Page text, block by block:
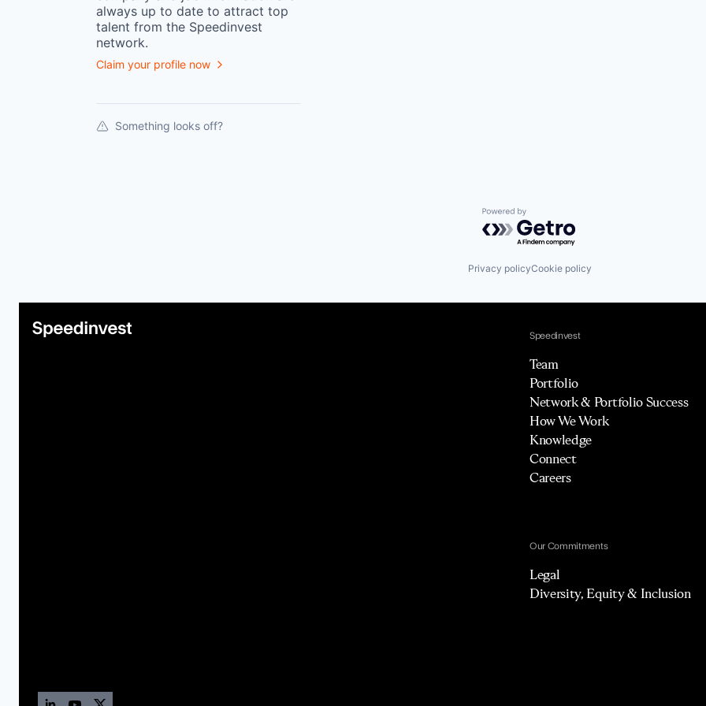
always up to date to attract top
talent from the Speedinvest
network.
Claim your profile now
Something looks off?
Powered by Getro.com
Privacy policyCookie policy
Speedinvest
Team
Portfolio
Network & Portfolio Success
How We Work
Knowledge
Connect
Careers
Our Commitments
Legal
Diversity, Equity & Inclusion